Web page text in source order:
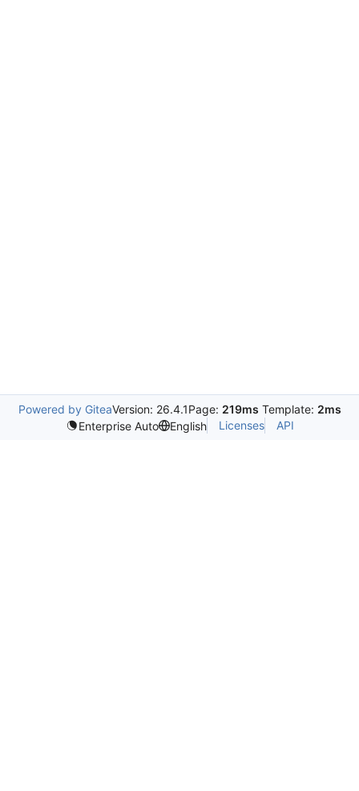
Powered by GiteaVersion: 26.4.1Page: 219ms Template: 2ms
Enterprise Auto
English Licenses API